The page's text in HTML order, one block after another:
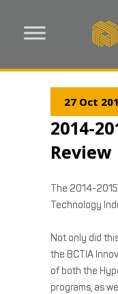
27 Oct
2014-
Review
The 2014-
Technology
Not only did
the BCTIA
of both the
programs, as